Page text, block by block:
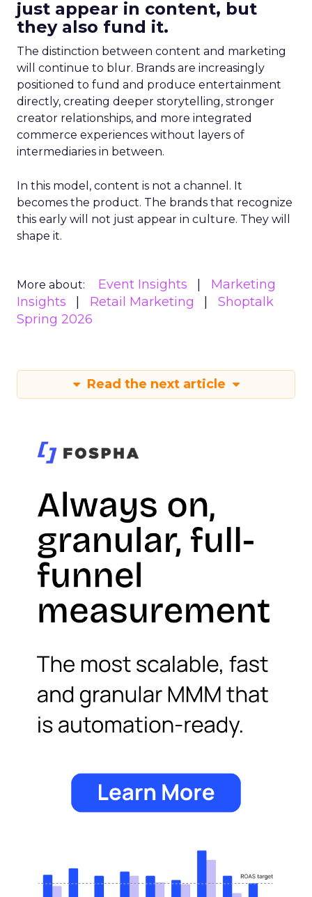
just appear in content, but
they also fund it.
The distinction between content and marketing
will continue to blur. Brands are increasingly
positioned to fund and produce entertainment
directly, creating deeper storytelling, stronger
creator relationships, and more integrated
commerce experiences without layers of
intermediaries in between.
In this model, content is not a channel. It
becomes the product. The brands that recognize
this early will not just appear in culture. They will
shape it.
More about: Event Insights
Marketing
Insights
Retail Marketing
Shoptalk
Spring 2026
Read the next article